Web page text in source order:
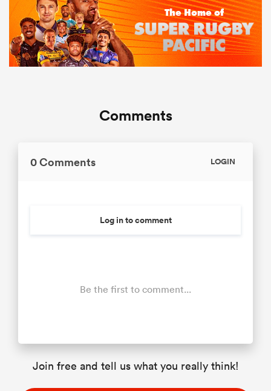
Comments
0 Comments LOGIN
Log in to comment
Be the first to comment...
Join free and tell us what you really think!